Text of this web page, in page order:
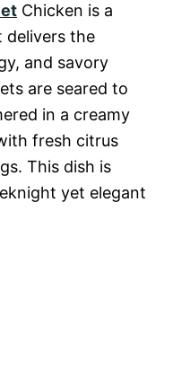
Chicken is a
delivers the
and savory
are seared to
in a creamy
fresh citrus
This dish is
yet elegant